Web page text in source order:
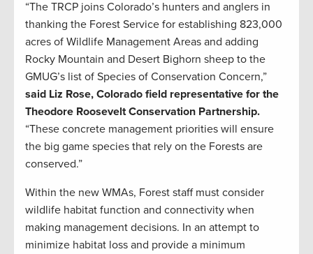
“The TRCP joins Colorado’s hunters and anglers in
thanking the Forest Service for establishing 823,000
acres of Wildlife Management Areas and adding
Rocky Mountain and Desert Bighorn sheep to the
GMUG’s list of Species of Conservation Concern,”
said Liz Rose, Colorado field representative for the
Theodore Roosevelt Conservation Partnership.
“These concrete management priorities will ensure
the big game species that rely on the Forests are
conserved.”
Within the new WMAs, Forest staff must consider
wildlife habitat function and connectivity when
making management decisions. In an attempt to
minimize habitat loss and provide a minimum